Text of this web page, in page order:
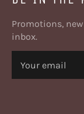
Promotions,
inbox.